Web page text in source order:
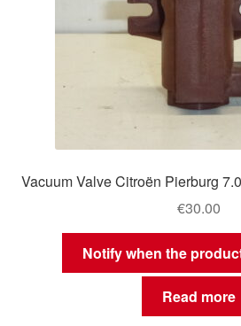
Vacuum Valve Citroën Pierburg
€30.00
Notify when the
Read more